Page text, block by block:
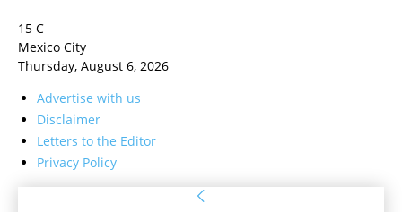
15 C
Mexico City
Thursday, August 6, 2026
Advertise with us
Disclaimer
Letters to the Editor
Privacy Policy